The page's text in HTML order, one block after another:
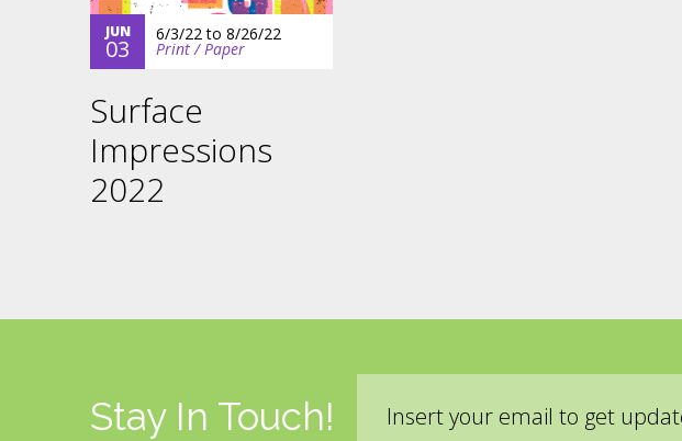
JUN
03
6/3/22 to 8/26/22
Print / Paper
Surface
Impressions
2022
Stay In Touch!